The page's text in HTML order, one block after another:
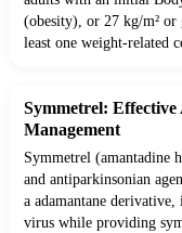
(obesity), or 27 kg/m² or
least one weight-related
Symmetrel:
Management
Symmetrel (amantadine
and antiparkinsonian
a adamantane
virus while providing